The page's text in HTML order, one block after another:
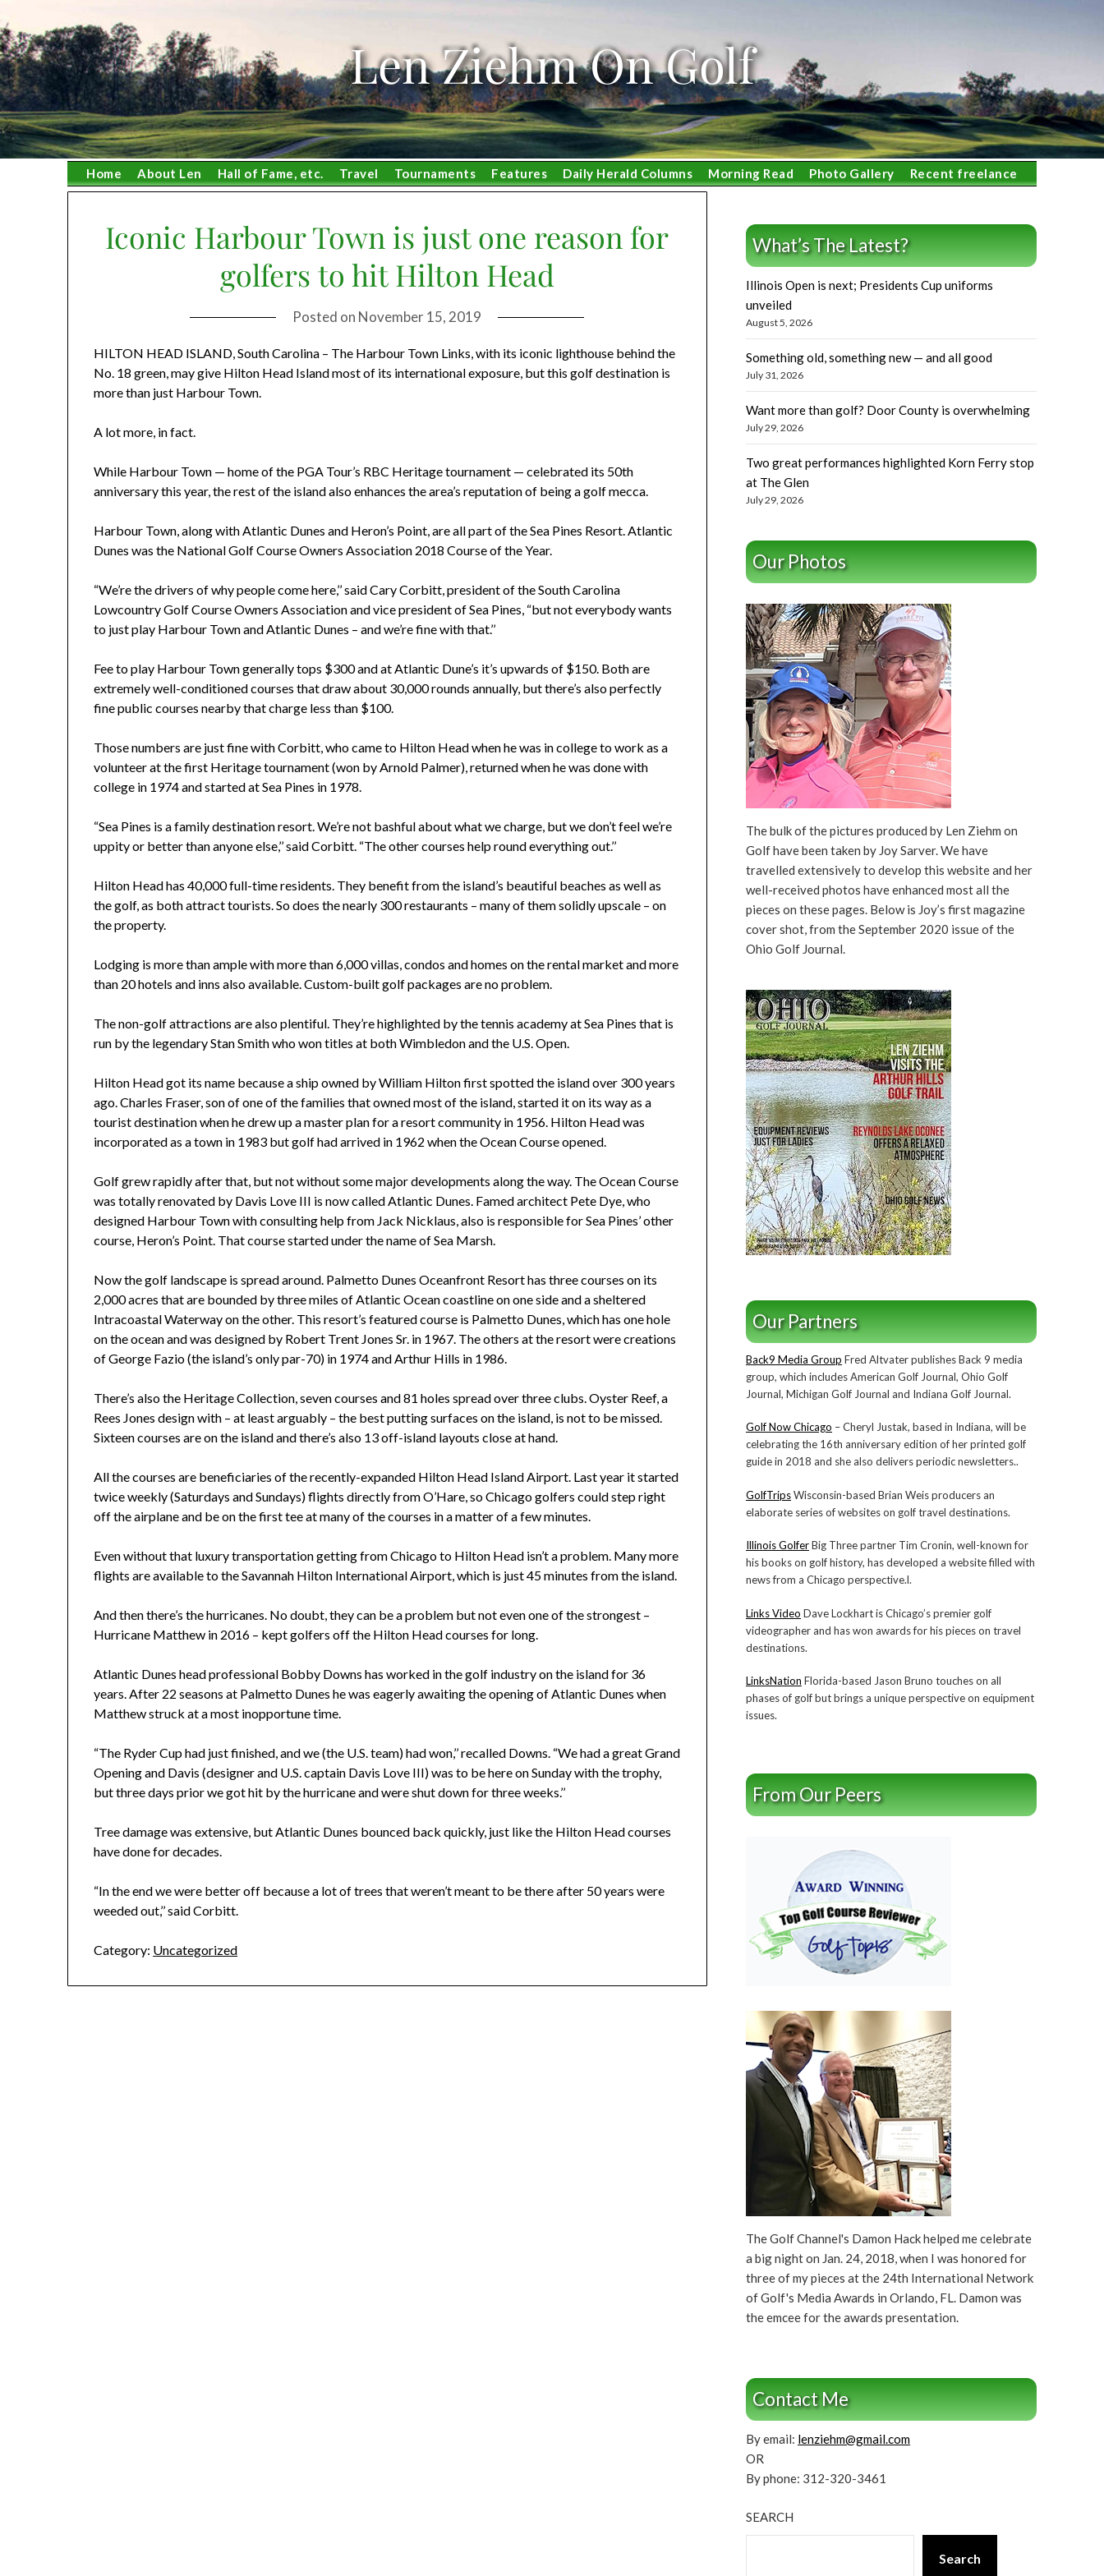
to
content
Len Ziehm On Golf
Home About Len Hall of Fame, etc. Travel Tournaments Features Daily Herald Columns Morning Read Photo Gallery Recent freelance
Iconic Harbour Town is just one reason for
golfers to hit Hilton Head
Posted on November 15, 2019
HILTON HEAD ISLAND, South Carolina – The Harbour Town Links, with its iconic lighthouse behind the
No. 18 green, may give Hilton Head Island most of its international exposure, but this golf destination is
more than just Harbour Town.
A lot more, in fact.
While Harbour Town — home of the PGA Tour’s RBC Heritage tournament — celebrated its 50th
anniversary this year, the rest of the island also enhances the area’s reputation of being a golf mecca.
Harbour Town, along with Atlantic Dunes and Heron’s Point, are all part of the Sea Pines Resort. Atlantic
Dunes was the National Golf Course Owners Association 2018 Course of the Year.
“We’re the drivers of why people come here,’’ said Cary Corbitt, president of the South Carolina
Lowcountry Golf Course Owners Association and vice president of Sea Pines, “but not everybody wants
to just play Harbour Town and Atlantic Dunes – and we’re fine with that.’’
Fee to play Harbour Town generally tops $300 and at Atlantic Dune’s it’s upwards of $150. Both are
extremely well-conditioned courses that draw about 30,000 rounds annually, but there’s also perfectly
fine public courses nearby that charge less than $100.
Those numbers are just fine with Corbitt, who came to Hilton Head when he was in college to work as a
volunteer at the first Heritage tournament (won by Arnold Palmer), returned when he was done with
college in 1974 and started at Sea Pines in 1978.
“Sea Pines is a family destination resort. We’re not bashful about what we charge, but we don’t feel we’re
uppity or better than anyone else,’’ said Corbitt. “The other courses help round everything out.’’
Hilton Head has 40,000 full-time residents. They benefit from the island’s beautiful beaches as well as
the golf, as both attract tourists. So does the nearly 300 restaurants – many of them solidly upscale – on
the property.
Lodging is more than ample with more than 6,000 villas, condos and homes on the rental market and more
than 20 hotels and inns also available. Custom-built golf packages are no problem.
The non-golf attractions are also plentiful. They’re highlighted by the tennis academy at Sea Pines that is
run by the legendary Stan Smith who won titles at both Wimbledon and the U.S. Open.
Hilton Head got its name because a ship owned by William Hilton first spotted the island over 300 years
ago. Charles Fraser, son of one of the families that owned most of the island, started it on its way as a
tourist destination when he drew up a master plan for a resort community in 1956. Hilton Head was
incorporated as a town in 1983 but golf had arrived in 1962 when the Ocean Course opened.
Golf grew rapidly after that, but not without some major developments along the way. The Ocean Course
was totally renovated by Davis Love III is now called Atlantic Dunes. Famed architect Pete Dye, who
designed Harbour Town with consulting help from Jack Nicklaus, also is responsible for Sea Pines’ other
course, Heron’s Point. That course started under the name of Sea Marsh.
Now the golf landscape is spread around. Palmetto Dunes Oceanfront Resort has three courses on its
2,000 acres that are bounded by three miles of Atlantic Ocean coastline on one side and a sheltered
Intracoastal Waterway on the other. This resort’s featured course is Palmetto Dunes, which has one hole
on the ocean and was designed by Robert Trent Jones Sr. in 1967. The others at the resort were creations
of George Fazio (the island’s only par-70) in 1974 and Arthur Hills in 1986.
There’s also the Heritage Collection, seven courses and 81 holes spread over three clubs. Oyster Reef, a
Rees Jones design with – at least arguably – the best putting surfaces on the island, is not to be missed.
Sixteen courses are on the island and there’s also 13 off-island layouts close at hand.
All the courses are beneficiaries of the recently-expanded Hilton Head Island Airport. Last year it started
twice weekly (Saturdays and Sundays) flights directly from O’Hare, so Chicago golfers could step right
off the airplane and be on the first tee at many of the courses in a matter of a few minutes.
Even without that luxury transportation getting from Chicago to Hilton Head isn’t a problem. Many more
flights are available to the Savannah Hilton International Airport, which is just 45 minutes from the island.
And then there’s the hurricanes. No doubt, they can be a problem but not even one of the strongest –
Hurricane Matthew in 2016 – kept golfers off the Hilton Head courses for long.
Atlantic Dunes head professional Bobby Downs has worked in the golf industry on the island for 36
years. After 22 seasons at Palmetto Dunes he was eagerly awaiting the opening of Atlantic Dunes when
Matthew struck at a most inopportune time.
“The Ryder Cup had just finished, and we (the U.S. team) had won,’’ recalled Downs. “We had a great Grand
Opening and Davis (designer and U.S. captain Davis Love III) was to be here on Sunday with the trophy,
but three days prior we got hit by the hurricane and were shut down for three weeks.’’
Tree damage was extensive, but Atlantic Dunes bounced back quickly, just like the Hilton Head courses
have done for decades.
“In the end we were better off because a lot of trees that weren’t meant to be there after 50 years were
weeded out,’’ said Corbitt.
Category: Uncategorized
What’s The Latest?
Illinois Open is next; Presidents Cup uniforms
unveiled
August 5, 2026
Something old, something new — and all good
July 31, 2026
Want more than golf? Door County is overwhelming
July 29, 2026
Two great performances highlighted Korn Ferry stop
at The Glen
July 29, 2026
Our Photos
The bulk of the pictures produced by Len Ziehm on
Golf have been taken by Joy Sarver. We have
travelled extensively to develop this website and her
well-received photos have enhanced most all the
pieces on these pages. Below is Joy’s first magazine
cover shot, from the September 2020 issue of the
Ohio Golf Journal.
Our Partners
Back9 Media Group Fred Altvater publishes Back 9 media
group, which includes American Golf Journal, Ohio Golf
Journal, Michigan Golf Journal and Indiana Golf Journal.
Golf Now Chicago – Cheryl Justak, based in Indiana, will be
celebrating the 16th anniversary edition of her printed golf
guide in 2018 and she also delivers periodic newsletters..
GolfTripsWisconsin-based Brian Weis producers an
elaborate series of websites on golf travel destinations.
Illinois GolferBig Three partner Tim Cronin, well-known for
his books on golf history, has developed a website filled with
news from a Chicago perspective.l.
Links Video Dave Lockhart is Chicago’s premier golf
videographer and has won awards for his pieces on travel
destinations.
LinksNation Florida-based Jason Bruno touches on all
phases of golf but brings a unique perspective on equipment
issues.
From Our Peers
The Golf Channel's Damon Hack helped me celebrate
a big night on Jan. 24, 2018, when I was honored for
three of my pieces at the 24th International Network
of Golf's Media Awards in Orlando, FL. Damon was
the emcee for the awards presentation.
Contact Me
By email: lenziehm@gmail.com
OR
By phone: 312-320-3461
SEARCH
Search